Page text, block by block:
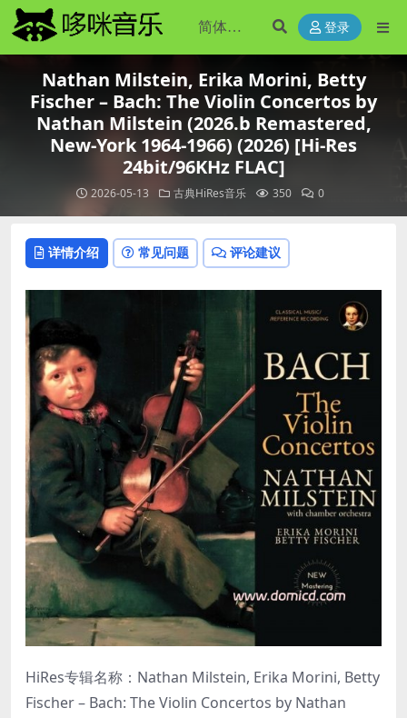
登录
Nathan Milstein, Erika Morini, Betty
Fischer – Bach: The Violin Concertos by
Nathan Milstein (2026.b Remastered,
New-York 1964-1966) (2026) [Hi-Res
24bit/96KHz FLAC]
2026-05-13 古典HiRes音乐 350 0
详情介绍 常见问题 评论建议
HiRes专辑名称：Nathan Milstein, Erika Morini, Betty
Fischer – Bach: The Violin Concertos by Nathan